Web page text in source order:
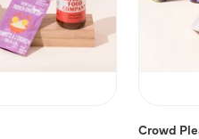
Crowd